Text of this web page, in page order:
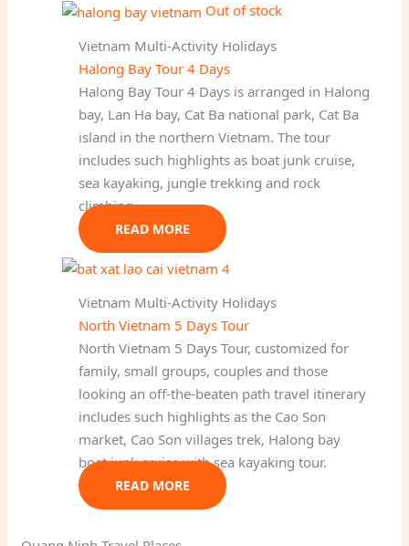
Out of stock
Vietnam Multi-Activity Holidays
Halong Bay Tour 4 Days
Halong Bay Tour 4 Days is arranged in Halong
bay, Lan Ha bay, Cat Ba national park, Cat Ba
island in the northern Vietnam. The tour
includes such highlights as boat junk cruise,
sea kayaking, jungle trekking and rock
climbing.
READ MORE
Vietnam Multi-Activity Holidays
North Vietnam 5 Days Tour
North Vietnam 5 Days Tour, customized for
family, small groups, couples and those
looking an off-the-beaten path travel itinerary
includes such highlights as the Cao Son
market, Cao Son villages trek, Halong bay
boat junk cruise with sea kayaking tour.
READ MORE